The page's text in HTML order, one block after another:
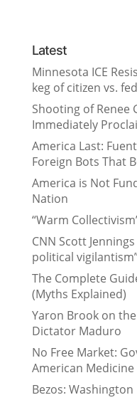
Latest
Minnesota ICE
keg of citizen vs.
Shooting of Renee
Immediately
America Last:
Foreign Bots That
America is Not
Nation
“Warm
CNN Scott
political
The Complete
(Myths Explained)
Yaron Brook on
Dictator Maduro
No Free Market:
American Medicine
Bezos: